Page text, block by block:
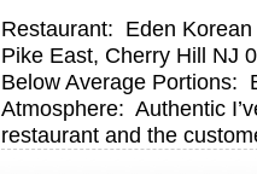
Restaurant: Eden
Pike East, Cherry Hill NJ
Below Average Portions:
Atmosphere: Authentic
restaurant and the